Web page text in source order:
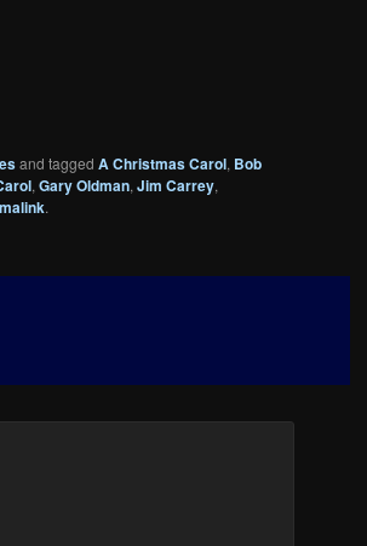
and tagged A Christmas Carol, Bob
, Gary Oldman, Jim Carrey,
.